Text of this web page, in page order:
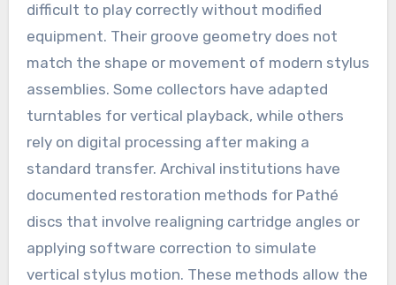
difficult to play correctly without modified
equipment. Their groove geometry does not
match the shape or movement of modern stylus
assemblies. Some collectors have adapted
turntables for vertical playback, while others
rely on digital processing after making a
standard transfer. Archival institutions have
documented restoration methods for Pathé
discs that involve realigning cartridge angles or
applying software correction to simulate
vertical stylus motion. These methods allow the